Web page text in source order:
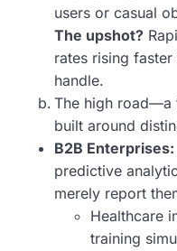
users or casual
The upshot?
rates rising
handle.
The high road—a
built around
B2B Enterprises:
predictive
merely report
Healthcare
training